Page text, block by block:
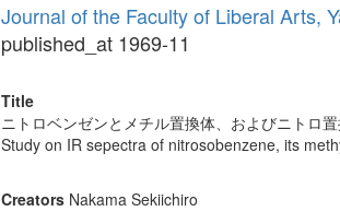
Journal of the Faculty of Liberal Arts,
published_at 1969-11
Title
ニトロベンゼンとメチル置換体、およびニトロ
Study on IR sepectra of nitrosobenzene, its
Creators Nakama Sekiichiro